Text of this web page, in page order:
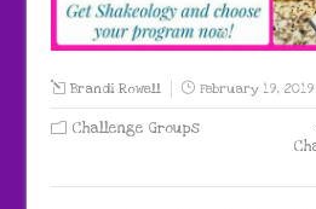
Brandi Rowell February 19, 2019
Challenge Groups